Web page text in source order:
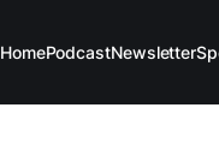
HomePodcastNewsletter